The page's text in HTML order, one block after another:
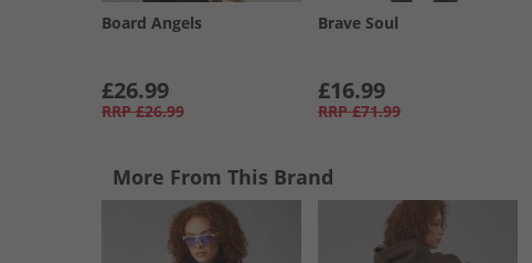
Board Angels
£26.99
RRP £26.99
Brave Soul
£16.99
RRP £71.99
More From This Brand